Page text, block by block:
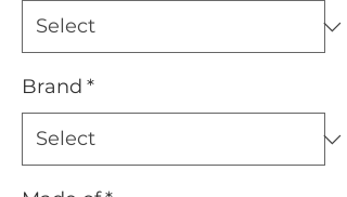
Brand *